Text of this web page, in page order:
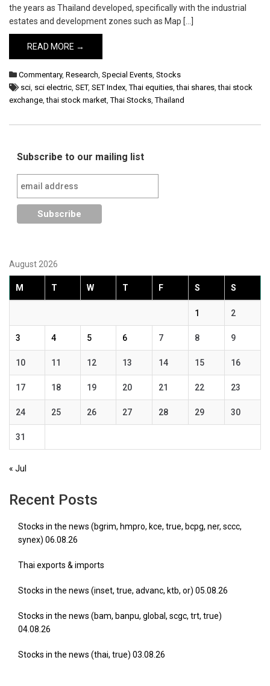
the years as Thailand developed, specifically with the industrial
estates and development zones such as Map […]
READ MORE →
Commentary, Research, Special Events, Stocks
sci, sci electric, SET, SET Index,Thai equities,thai shares,thai stock
exchange,thai stock market,Thai Stocks,Thailand
Subscribe to our mailing list
August 2026
M T W T F S S
1 2
3 4 5 6 7 8 9
10 11 12 13 14 15 16
17 18 19 20 21 22 23
24 25 26 27 28 29 30
31
« Jul
Recent Posts
Stocks in the news (bgrim, hmpro, kce, true, bcpg, ner, sccc,
synex) 06.08.26
Thai exports & imports
Stocks in the news (inset, true, advanc, ktb, or) 05.08.26
Stocks in the news (bam, banpu, global, scgc, trt, true)
04.08.26
Stocks in the news (thai, true) 03.08.26